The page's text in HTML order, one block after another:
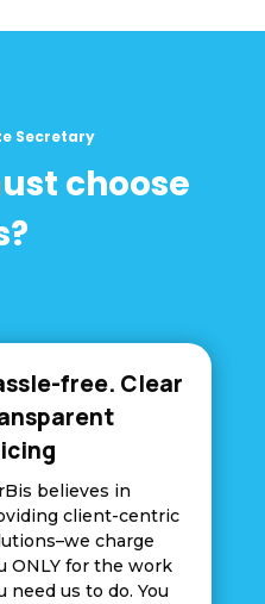
Secretary
choose
free. Clear
believes in
client-centric
charge
ONLY for the work
need us to do. You